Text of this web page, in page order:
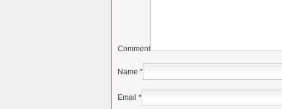
Comment
Name *
Email *